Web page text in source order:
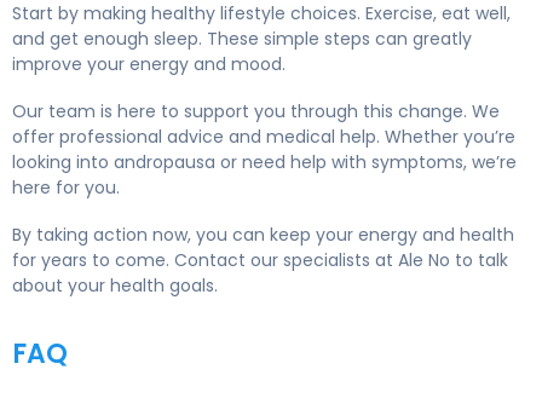
Start by making healthy lifestyle choices. Exercise, eat well,
and get enough sleep. These simple steps can greatly
improve your energy and mood.
Our team is here to support you through this change. We
offer professional advice and medical help. Whether you’re
looking into andropausa or need help with symptoms, we’re
here for you.
By taking action now, you can keep your energy and health
for years to come. Contact our specialists at Ale No to talk
about your health goals.
FAQ